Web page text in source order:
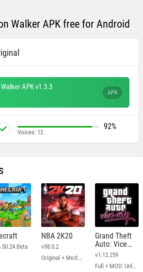
Walker​ APK free for Android
APK v1.3.3
APK
92%
Voices: 12
Beta
NBA 2K20
v98.0.2
Original + Mod: Free Shopping
Grand Theft
Auto: Vice
City
v1.12.259
Full + MOD: Unlimited Money